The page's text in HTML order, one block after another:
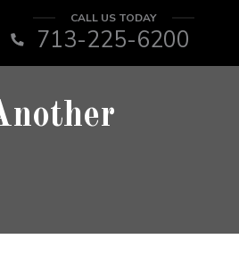
CALL US TODAY
713-225-6200